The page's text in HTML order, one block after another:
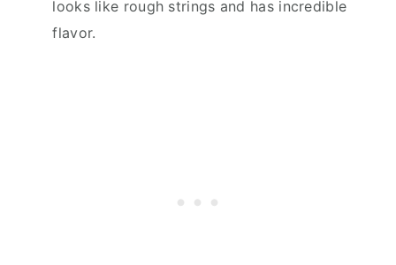
looks like rough strings and has incredible
flavor.